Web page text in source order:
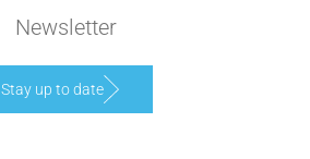
Newsletter
Stay up to date